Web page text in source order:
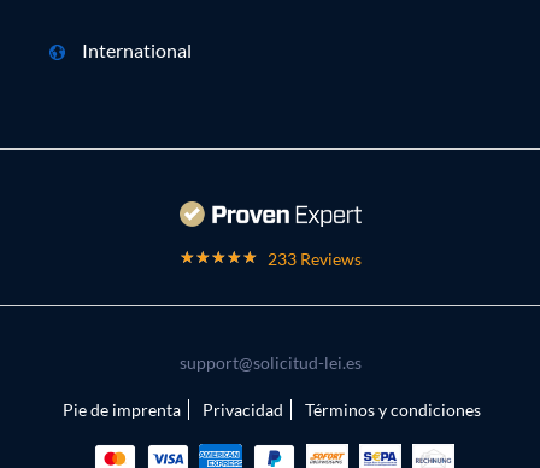
International
233 Reviews
support@solicitud-lei.es
Pie de imprenta Privacidad Términos y condiciones